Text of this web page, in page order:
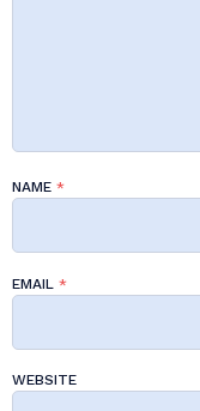
NAME *
EMAIL *
WEBSITE